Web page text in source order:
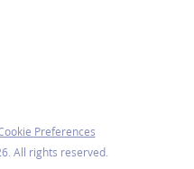
Preferences
All rights reserved.